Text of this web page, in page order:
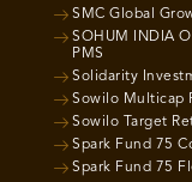
SMC Global
SOHUM INDIA
PMS
Solidarity
Sowilo Multicap
Sowilo Target
Spark Fund 75
Spark Fund 75